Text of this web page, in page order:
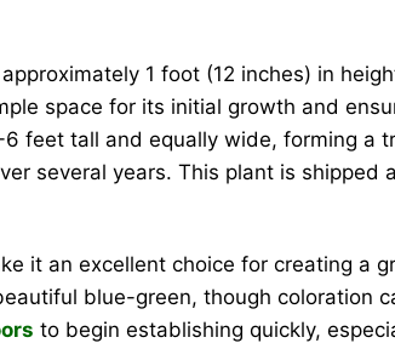
1 foot (12 inches) in
space for its initial growth and
feet tall and equally wide, forming a
several years. This plant is
it an excellent choice for creating a
blue-green, though coloration
to begin establishing quickly,